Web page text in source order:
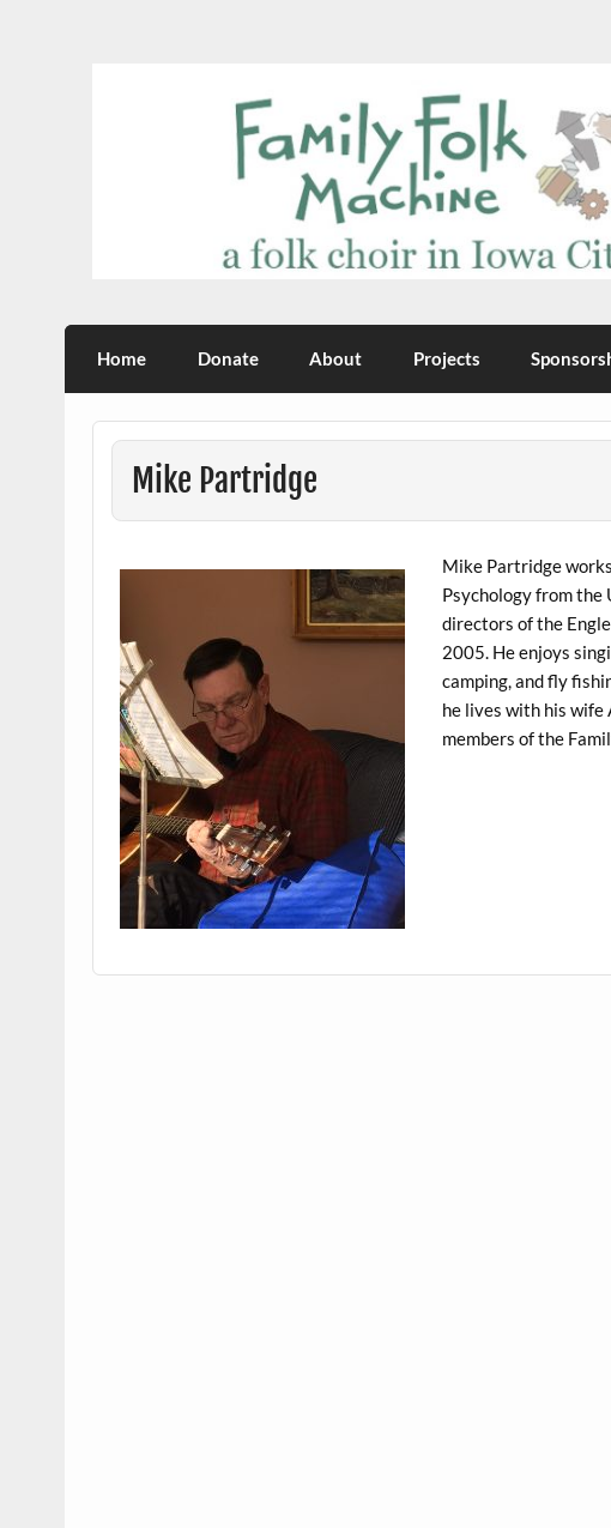
Family Folk Machine
Home Donate About Projects
Mike Partridge
Mike Partridge
Psychology from the
directors of the
2005. He enjoys
camping, and fly
he lives with his wife
members of the